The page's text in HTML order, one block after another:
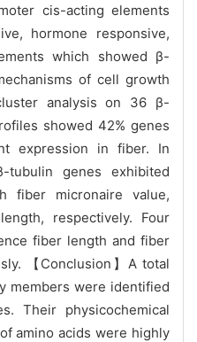
cis-acting elements
hormone responsive,
which showed β-
of cell growth
analysis on 36 β-
showed 42% genes
expression in fiber. In
genes exhibited
fiber micronaire value,
respectively. Four
fiber length and fiber
【Conclusion】A total
members were identified
Their physicochemical
amino acids were highly